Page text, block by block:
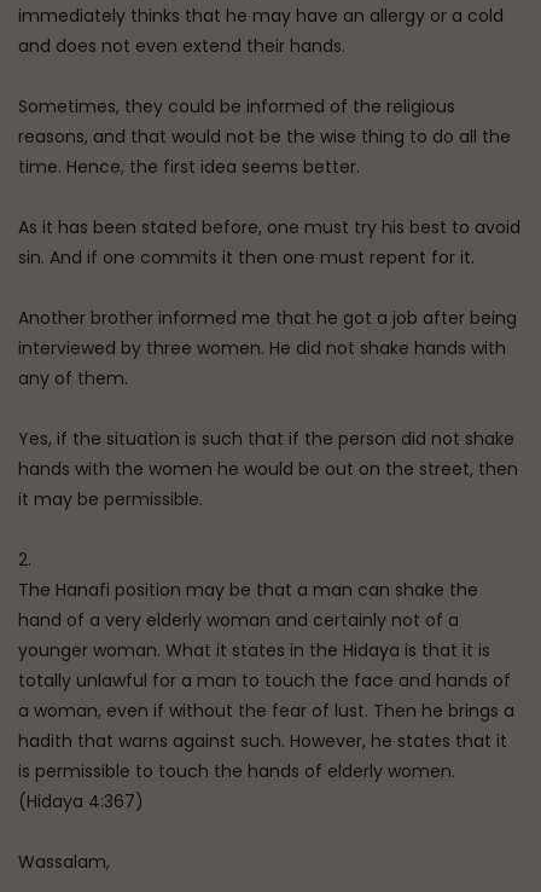
immediately thinks that he may have an allergy or a cold
and does not even extend their hands.
Sometimes, they could be informed of the religious
reasons, and that would not be the wise thing to do all the
time. Hence, the first idea seems better.
As it has been stated before, one must try his best to avoid
sin. And if one commits it then one must repent for it.
Another brother informed me that he got a job after being
interviewed by three women. He did not shake hands with
any of them.
Yes, if the situation is such that if the person did not shake
hands with the women he would be out on the street, then
it may be permissible.
2.
The Hanafi position may be that a man can shake the
hand of a very elderly woman and certainly not of a
younger woman. What it states in the Hidaya is that it is
totally unlawful for a man to touch the face and hands of
a woman, even if without the fear of lust. Then he brings a
hadith that warns against such. However, he states that it
is permissible to touch the hands of elderly women.
(Hidaya 4:367)
Wassalam,